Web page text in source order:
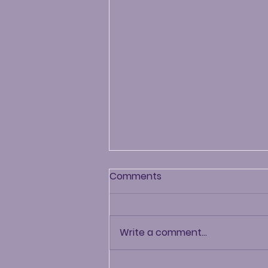
Comments
Write a comment...